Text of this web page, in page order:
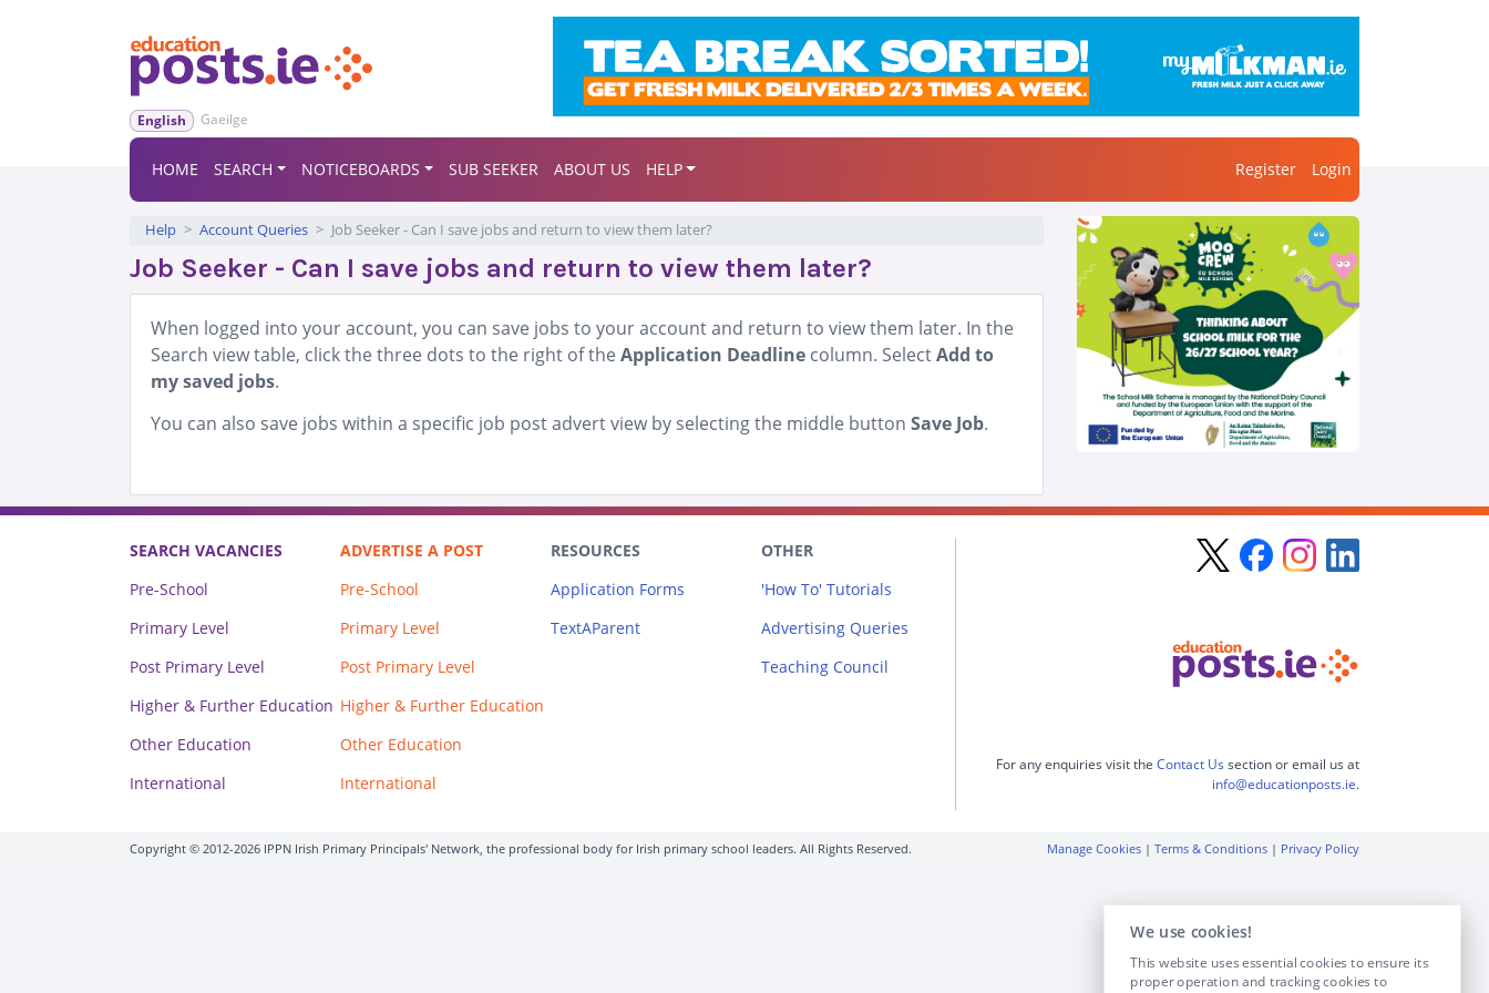
English Gaeilge
HOME SEARCH NOTICEBOARDS SUB SEEKER ABOUT US HELP Register Login
Help Account Queries Job Seeker - Can I save jobs and return to view them later?
Job Seeker - Can I save jobs and return to view them later?
When logged into your account, you can save jobs to your account and return to view them later. In the
Search view table, click the three dots to the right of the Application Deadlinecolumn. SelectAdd to
my saved jobs.
You can also save jobs within a specific job post advert view by selecting the middle button Save Job.
SEARCH VACANCIES
Pre-School
Primary Level
Post Primary Level
Higher & Further Education
Other Education
International
ADVERTISE A POST
Pre-School
Primary Level
Post Primary Level
Higher & Further Education
Other Education
International
RESOURCES
Application Forms
TextAParent
OTHER
'How To' Tutorials
Advertising Queries
Teaching Council
For any enquiries visit the Contact Us section or email us at
info@educationposts.ie.
Copyright © 2012-2026 IPPN Irish Primary Principals' Network, the professional body for Irish primary school leaders. All Rights Reserved. Manage Cookies | Terms & Conditions | Privacy Policy
We use cookies!
This website uses essential cookies to ensure its
proper operation and tracking cookies to